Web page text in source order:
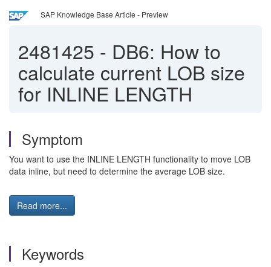
SAP Knowledge Base Article - Preview
2481425 - DB6: How to
calculate current LOB size
for INLINE LENGTH
Symptom
You want to use the INLINE LENGTH functionality to move LOB
data inline, but need to determine the average LOB size.
Read more...
Keywords